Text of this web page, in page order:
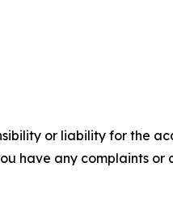
or liability for the
have any complaints or